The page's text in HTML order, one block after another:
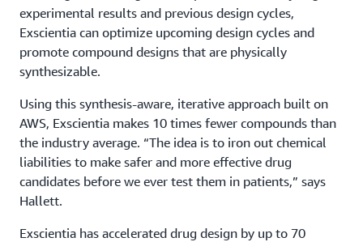
experimental results and previous design cycles,
Exscientia can optimize upcoming design cycles and
promote compound designs that are physically
synthesizable.
Using this synthesis-aware, iterative approach built on
AWS, Exscientia makes 10 times fewer compounds than
the industry average. “The idea is to iron out chemical
liabilities to make safer and more effective drug
candidates before we ever test them in patients,” says
Hallett.
Exscientia has accelerated drug design by up to 70